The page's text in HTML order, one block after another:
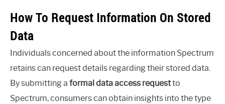
How To Request Information On Stored
Data
Individuals concerned about the information Spectrum
retains can request details regarding their stored data.
By submitting a formal data access requestto
Spectrum, consumers can obtain insights into the type